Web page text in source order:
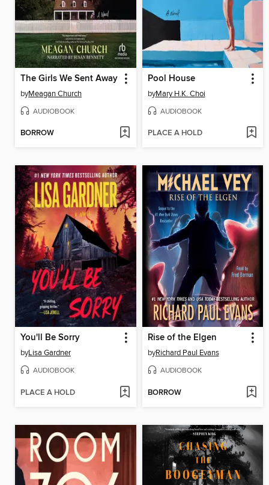
The Girls We Sent Away
byMeagan Church
AUDIOBOOK
BORROW
Pool House
byMary H.K. Choi
AUDIOBOOK
PLACE A HOLD
You'll Be Sorry
byLisa Gardner
AUDIOBOOK
PLACE A HOLD
Rise of the Elgen
byRichard Paul Evans
AUDIOBOOK
BORROW